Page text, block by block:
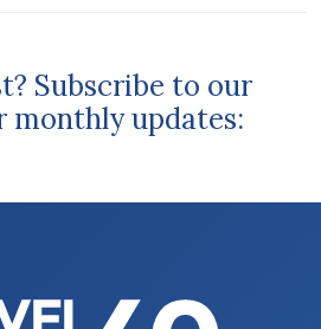
Subscribe to our
updates: